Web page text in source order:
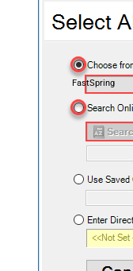
FastSpring